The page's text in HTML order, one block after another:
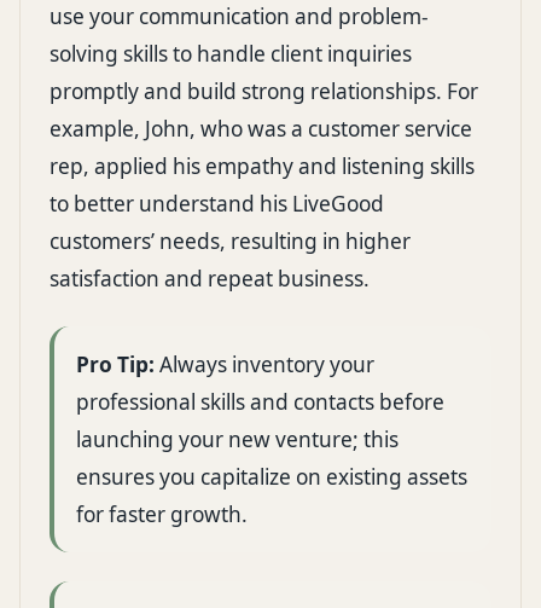
use your communication and problem-
solving skills to handle client inquiries
promptly and build strong relationships. For
example, John, who was a customer service
rep, applied his empathy and listening skills
to better understand his LiveGood
customers’ needs, resulting in higher
satisfaction and repeat business.
Pro Tip: Always inventory your
professional skills and contacts before
launching your new venture; this
ensures you capitalize on existing assets
for faster growth.